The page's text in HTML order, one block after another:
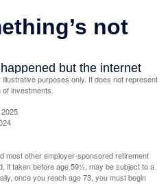
purposes only. It does not represent
investments.
most other employer-sponsored retirement
if taken before age 59½, may be subject to a
once you reach age 73, you must begin